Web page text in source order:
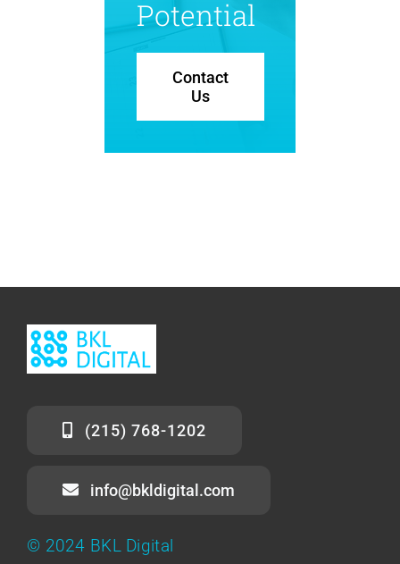
Potential
Contact
Us
(215) 768-1202
info@bkldigital.com
© 2024 BKL Digital